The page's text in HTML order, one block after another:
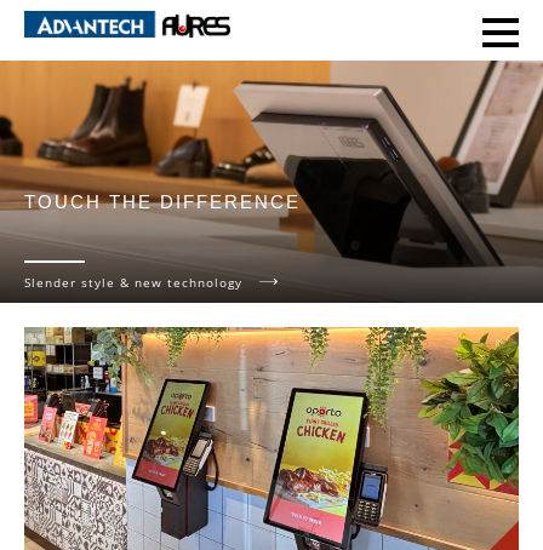
TOUCH THE DIFFERENCE
Slender style & new technology